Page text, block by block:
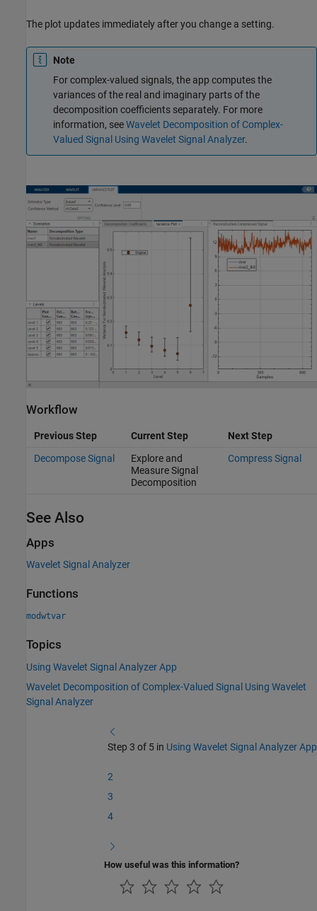
The plot updates immediately after you change a setting.
Note
For complex-valued signals, the app computes the
variances of the real and imaginary parts of the
decomposition coefficients separately. For more
information, seeWavelet Decomposition of Complex-
Valued Signal Using Wavelet Signal Analyzer.
Workflow
Previous Step Current Step
Next Step
Decompose Signal
Explore and
Measure Signal
Decomposition
Compress Signal
See Also
Apps
Wavelet Signal Analyzer
Functions
modwtvar
Topics
Using Wavelet Signal Analyzer App
Wavelet Decomposition of Complex-Valued Signal Using Wavelet
Signal Analyzer
Step 3 of 5 in Using Wavelet Signal Analyzer App
2
3
4
How useful was this information?